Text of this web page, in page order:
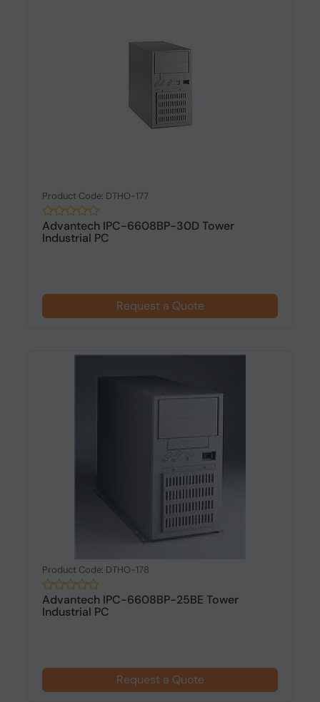
Product Code: DTHO-177
Advantech IPC-6608BP-30D Tower
Industrial PC
Request a Quote
Product Code: DTHO-178
Advantech IPC-6608BP-25BE Tower
Industrial PC
Request a Quote